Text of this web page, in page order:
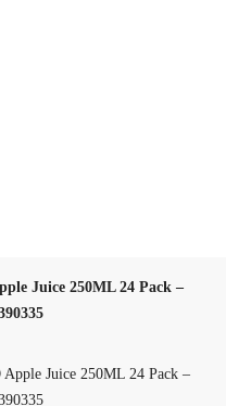
Juice 250ML 24 Pack –